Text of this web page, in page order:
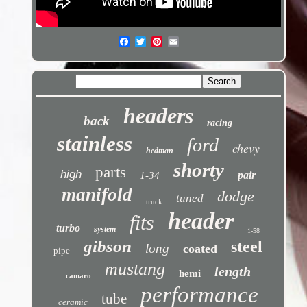
back headers racing
stainless hedman ford chevy
high parts 1-34 shorty pair
manifold truck tuned dodge
turbo system fits header 1-58
pipe gibson long coated steel
camaro mustang hemi length
ceramic tube performance